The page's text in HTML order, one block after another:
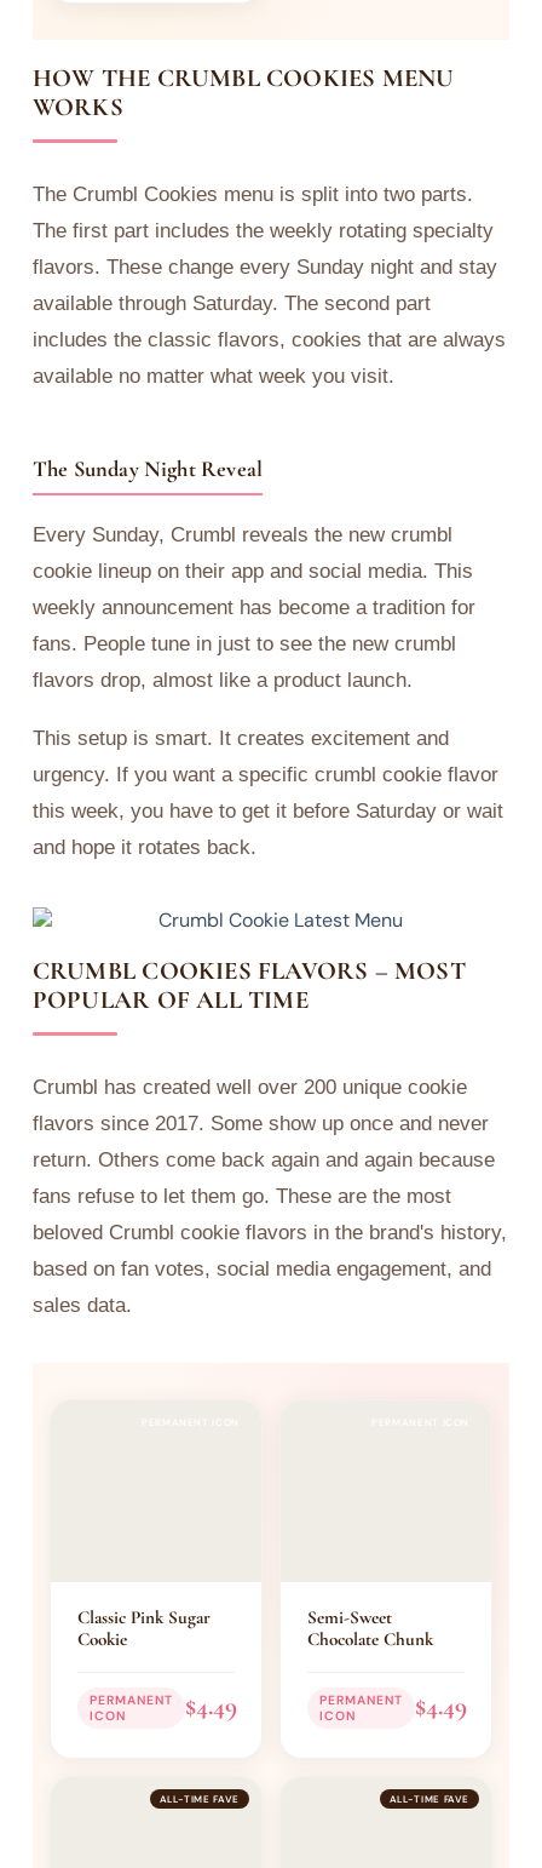
HOW THE CRUMBL COOKIES MENU
WORKS
The Crumbl Cookies menu is split into two parts.
The first part includes the weekly rotating specialty
flavors. These change every Sunday night and stay
available through Saturday. The second part
includes the classic flavors, cookies that are always
available no matter what week you visit.
The Sunday Night Reveal
Every Sunday, Crumbl reveals the new crumbl
cookie lineup on their app and social media. This
weekly announcement has become a tradition for
fans. People tune in just to see the new crumbl
flavors drop, almost like a product launch.
This setup is smart. It creates excitement and
urgency. If you want a specific crumbl cookie flavor
this week, you have to get it before Saturday or wait
and hope it rotates back.
CRUMBL COOKIES FLAVORS – MOST
POPULAR OF ALL TIME
Crumbl has created well over 200 unique cookie
flavors since 2017. Some show up once and never
return. Others come back again and again because
fans refuse to let them go. These are the most
beloved Crumbl cookie flavors in the brand's history,
based on fan votes, social media engagement, and
sales data.
PERMANENT ICON
Classic Pink Sugar
Cookie
PERMANENT
ICON
$4.49
PERMANENT ICON
Semi-Sweet
Chocolate Chunk
PERMANENT
ICON
$4.49
ALL-TIME FAVE ALL-TIME FAVE